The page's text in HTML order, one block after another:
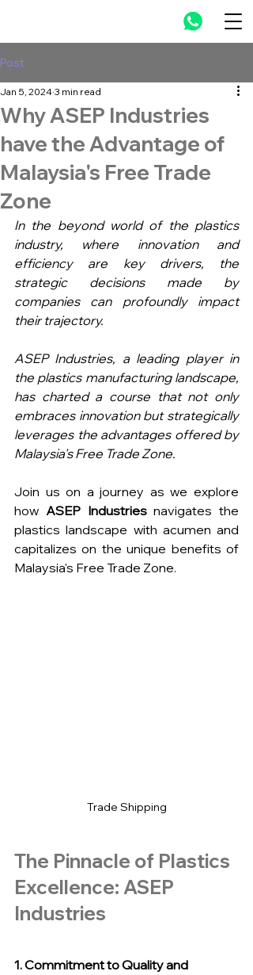
Post
Why ASEP Industries
have the Advantage of
Malaysia's Free Trade
Zone
Jan 5, 2024 3 min read
In the beyond world of the plastics
industry, where innovation and
efficiency are key drivers, the
strategic decisions made by
companies can profoundly impact
their trajectory.
ASEP Industries, a leading player in
the plastics manufacturing landscape,
has charted a course that not only
embraces innovation but strategically
leverages the advantages offered by
Malaysia's Free Trade Zone.
Join us on a journey as we explore
how ASEP Industries navigates the
plastics landscape with acumen and
capitalizes on the unique benefits of
Malaysia's Free Trade Zone.
Trade Shipping
The Pinnacle of Plastics
Excellence: ASEP
Industries
1. Commitment to Quality and